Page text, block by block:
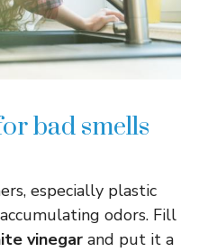
bad smells
especially plastic
odors. Fill
vinegar and put it a